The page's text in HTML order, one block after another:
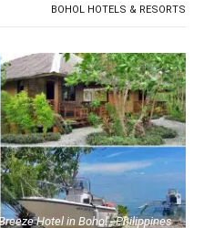
BOHOL HOTELS & RESORTS
Hotel in Bohol - Philippines